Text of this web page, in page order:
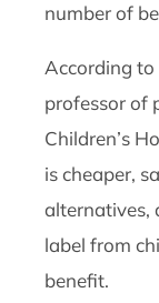
number of
According to
professor of
Children’s
is cheaper,
alternatives,
label from
benefit.